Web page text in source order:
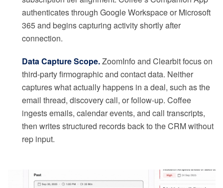
authenticates through Google Workspace or Microsoft
365 and begins capturing activity shortly after
connection.
Data Capture Scope.ZoomInfo and Clearbit focus on
third-party firmographic and contact data. Neither
captures what actually happens in a deal, such as the
email thread, discovery call, or follow-up. Coffee
ingests emails, calendar events, and call transcripts,
then writes structured records back to the CRM without
rep input.